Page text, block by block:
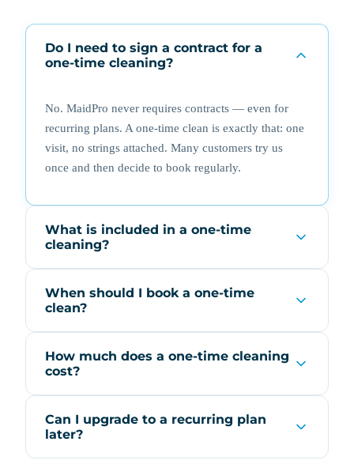
Do I need to sign a contract for a
one-time cleaning?
No. MaidPro never requires contracts — even for
recurring plans. A one-time clean is exactly that: one
visit, no strings attached. Many customers try us
once and then decide to book regularly.
What is included in a one-time
cleaning?
When should I book a one-time
clean?
How much does a one-time cleaning
cost?
Can I upgrade to a recurring plan
later?